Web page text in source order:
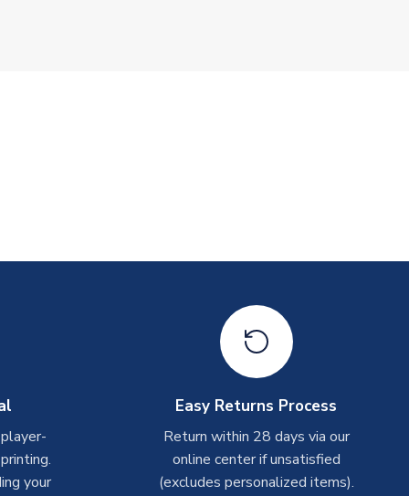
your
Easy Returns Process
Return within 28 days via our
online center if unsatisfied
(excludes personalized items).